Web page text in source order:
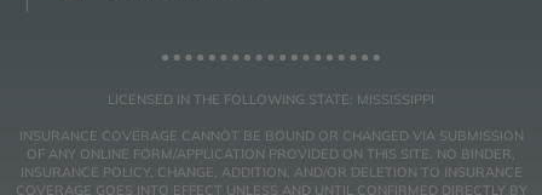
LICENSED IN THE FOLLOWING STATE: MISSISSIPPI
INSURANCE COVERAGE CANNOT BE BOUND OR CHANGED VIA SUBMISSION
OF ANY ONLINE FORM/APPLICATION PROVIDED ON THIS SITE. NO BINDER,
INSURANCE POLICY, CHANGE, ADDITION, AND/OR DELETION TO INSURANCE
COVERAGE GOES INTO EFFECT UNLESS AND UNTIL CONFIRMED DIRECTLY BY